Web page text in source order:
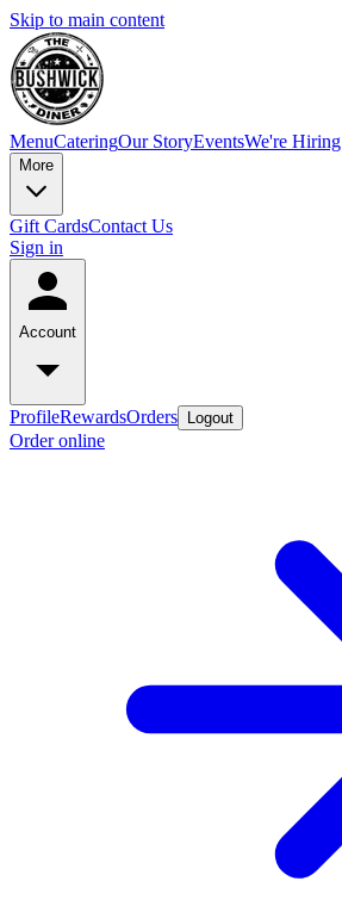
Skip to main content
MenuCateringOur StoryEventsWe're Hiring
More
Gift CardsContact Us
Sign in
Account
ProfileRewardsOrders Logout
Order online